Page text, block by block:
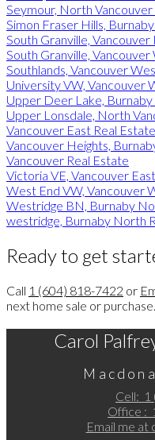
Seymour, North
Simon Fraser Hills,
South Granville, Vancouver
South Granville,
Southlands, Vancouver
University VW, Vancouver
Upper Deer Lake,
Upper Lonsdale, North
Vancouver East Real Estate
Vancouver Heights,
Vancouver Real Estate
Victoria VE, Vancouver
West End VW, Vancouver
Westridge BN, Burnaby
westridge, Burnaby North
Ready to get
Call 1 (604) 818-7422 or
next home sale or purchase.
Carol
Cell: 1
Office :
Email me at